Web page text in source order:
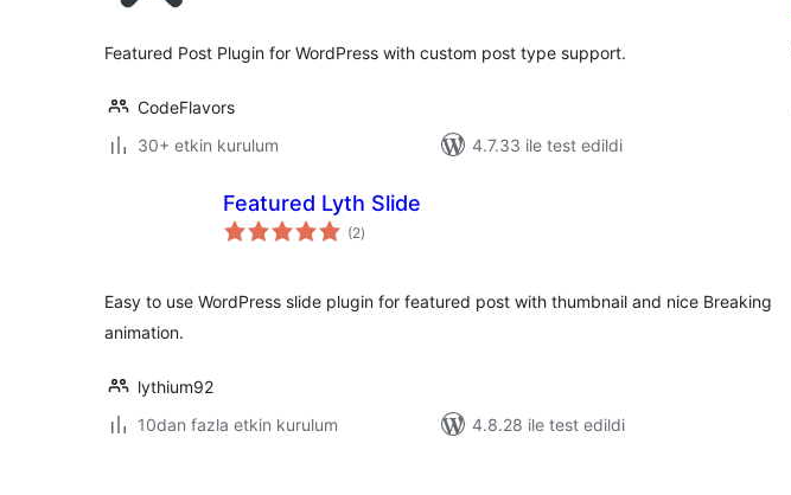
Featured Post Plugin for WordPress with custom post type support.
CodeFlavors
30+ etkin kurulum
4.7.33 ile test edildi
Featured Lyth Slide
(2toplam
puan
)
Easy to use WordPress slide plugin for featured post with thumbnail and nice Breaking
animation.
lythium92
10dan fazla etkin kurulum
4.8.28 ile test edildi